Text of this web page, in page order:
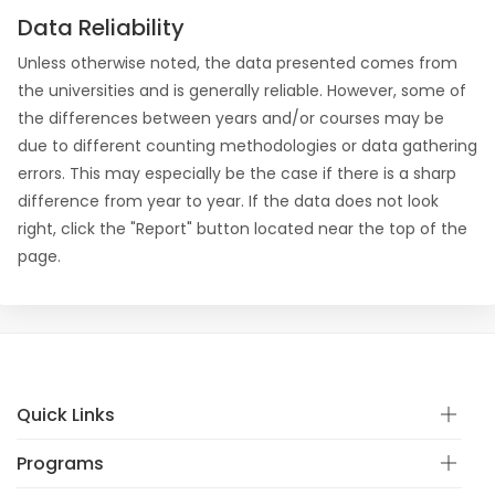
Data Reliability
Unless otherwise noted, the data presented comes from
the universities and is generally reliable. However, some of
the differences between years and/or courses may be
due to different counting methodologies or data gathering
errors. This may especially be the case if there is a sharp
difference from year to year. If the data does not look
right, click the "Report" button located near the top of the
page.
Quick Links
Programs